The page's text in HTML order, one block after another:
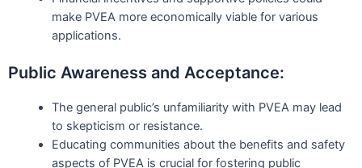
make PVEA more economically viable for various
applications.
Public Awareness and Acceptance:
The general public’s unfamiliarity with PVEA may lead
to skepticism or resistance.
Educating communities about the benefits and safety
aspects of PVEA is crucial for fostering public